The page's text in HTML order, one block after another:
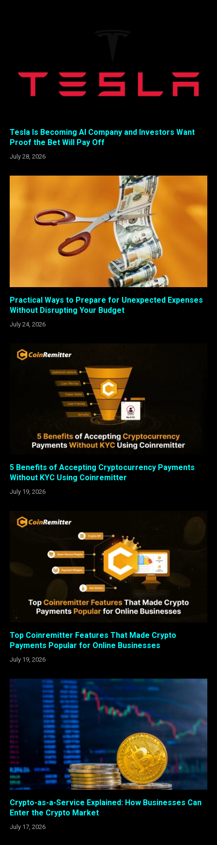
Tesla Is Becoming AI Company and Investors Want
Proof the Bet Will Pay Off
July 28, 2026
Practical Ways to Prepare for Unexpected Expenses
Without Disrupting Your Budget
July 24, 2026
5 Benefits of Accepting Cryptocurrency Payments
Without KYC Using Coinremitter
July 19, 2026
Top Coinremitter Features That Made Crypto
Payments Popular for Online Businesses
July 19, 2026
Crypto-as-a-Service Explained: How Businesses Can
Enter the Crypto Market
July 17, 2026